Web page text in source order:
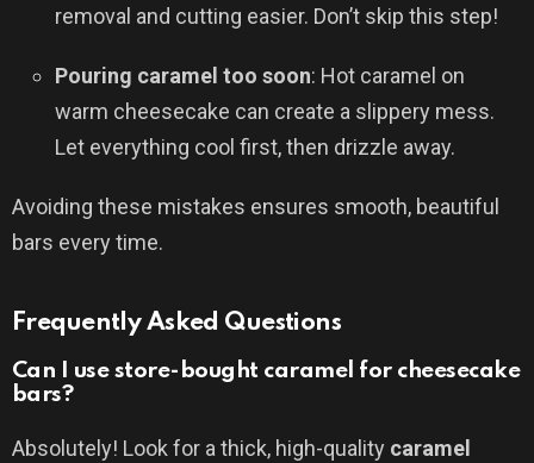
removal and cutting easier. Don’t skip this step!
Pouring caramel too soon: Hot caramel on
warm cheesecake can create a slippery mess.
Let everything cool first, then drizzle away.
Avoiding these mistakes ensures smooth, beautiful
bars every time.
Frequently Asked Questions
Can I use store-bought caramel for cheesecake
bars?
Absolutely! Look for a thick, high-quality caramel